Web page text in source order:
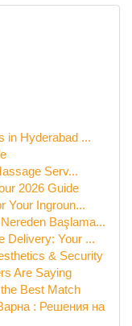
in Hyderabad ...
Serv...
2026 Guide
Your Ingroun...
Başlama...
Delivery: Your ...
& Security
Are Saying
Best Match
: Решения на